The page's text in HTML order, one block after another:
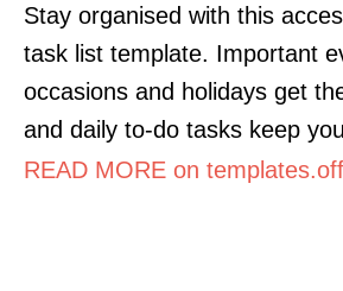
Stay organised with this
task list template. Important
occasions and holidays get
and daily to-do tasks keep
READ MORE on